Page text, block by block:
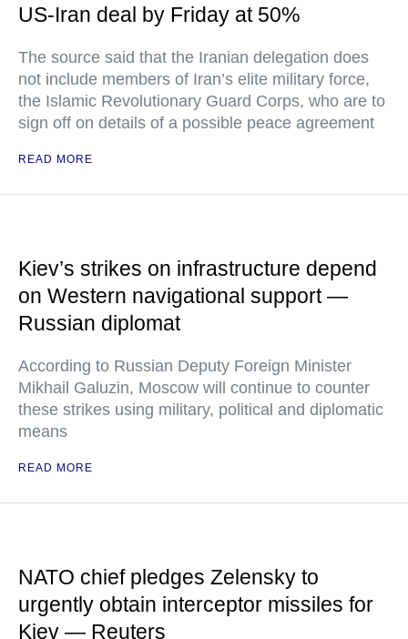
US-Iran deal by Friday at 50%
The source said that the Iranian delegation does
not include members of Iran’s elite military force,
the Islamic Revolutionary Guard Corps, who are to
sign off on details of a possible peace agreement
READ MORE
Kiev’s strikes on infrastructure depend
on Western navigational support —
Russian diplomat
According to Russian Deputy Foreign Minister
Mikhail Galuzin, Moscow will continue to counter
these strikes using military, political and diplomatic
means
READ MORE
NATO chief pledges Zelensky to
urgently obtain interceptor missiles for
Kiev — Reuters